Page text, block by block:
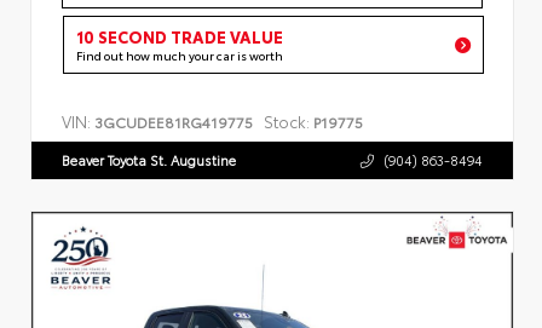
10 SECOND TRADE VALUE
Find out how much your car is worth
VIN: 3GCUDEE81RG419775 Stock: P19775
Beaver Toyota St. Augustine (904) 863-8494